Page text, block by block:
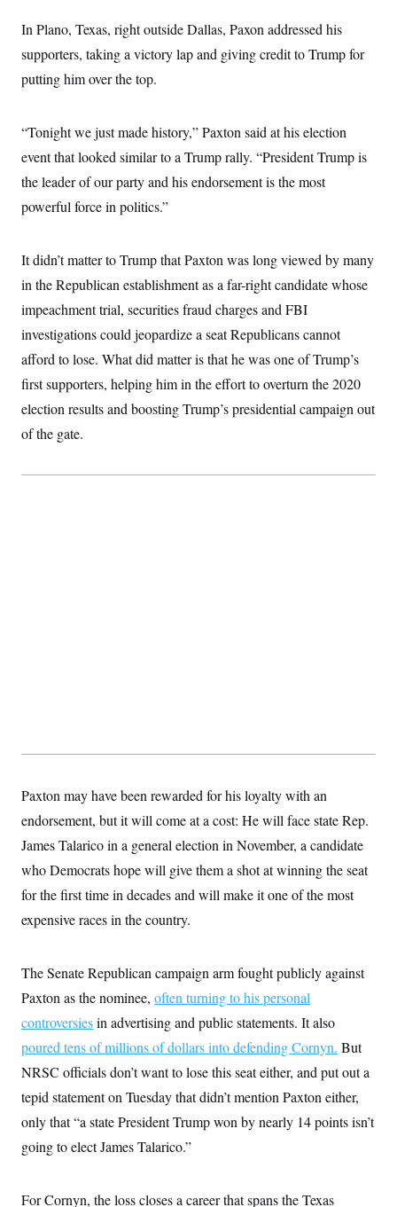
n
s
n
i
n
W
h
n
t
o
n
r
a
I
i
t
a
i
In Plano, Texas, right outside Dallas, Paxon addressed his
supporters, taking a victory lap and giving credit to Trump for
putting him over the top.
“Tonight we just made history,” Paxton said at his election
event that looked similar to a Trump rally. “President Trump is
the leader of our party and his endorsement is the most
powerful force in politics.”
It didn’t matter to Trump that Paxton was long viewed by many
in the Republican establishment as a far-right candidate whose
impeachment trial, securities fraud charges and FBI
investigations could jeopardize a seat Republicans cannot
afford to lose. What did matter is that he was one of Trump’s
first supporters, helping him in the effort to overturn the 2020
election results and boosting Trump’s presidential campaign out
of the gate.
Paxton may have been rewarded for his loyalty with an
endorsement, but it will come at a cost: He will face state Rep.
James Talarico in a general election in November, a candidate
who Democrats hope will give them a shot at winning the seat
for the first time in decades and will make it one of the most
expensive races in the country.
The Senate Republican campaign arm fought publicly against
Paxton as the nominee, often turning to his personal
controversiesin advertising and public statements. It also
poured tens of millions of dollars into defending Cornyn. But
NRSC officials don’t want to lose this seat either, and put out a
tepid statement on Tuesday that didn’t mention Paxton either,
only that “a state President Trump won by nearly 14 points isn’t
going to elect James Talarico.”
For Cornyn, the loss closes a career that spans the Texas